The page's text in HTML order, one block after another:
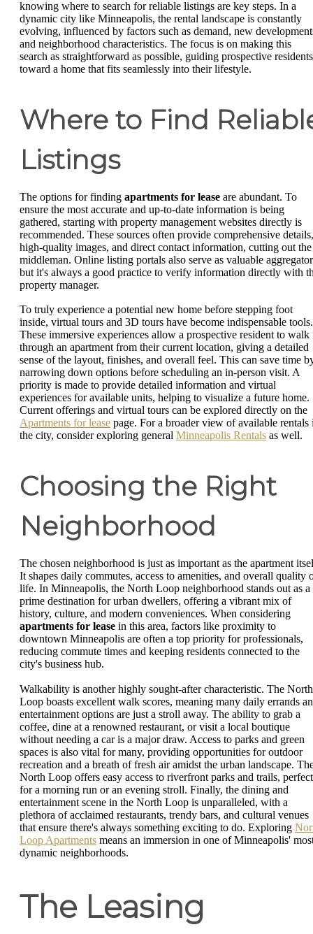
knowing where to search for reliable listings are key steps. In a
dynamic city like Minneapolis, the rental landscape is constantly
evolving, influenced by factors such as demand, new
and neighborhood characteristics. The focus is on making this
search as straightforward as possible, guiding prospective residents
toward a home that fits seamlessly into their lifestyle.
Where to Find
Listings
The options for finding apartments for lease are abundant. To
ensure the most accurate and up-to-date information is being
gathered, starting with property management websites directly is
recommended. These sources often provide comprehensive details,
high-quality images, and direct contact information, cutting out the
middleman. Online listing portals also serve as valuable
but it's always a good practice to verify information directly with
property manager.
To truly experience a potential new home before stepping foot
inside, virtual tours and 3D tours have become indispensable tools.
These immersive experiences allow a prospective resident to walk
through an apartment from their current location, giving a detailed
sense of the layout, finishes, and overall feel. This can save time
narrowing down options before scheduling an in-person visit. A
priority is made to provide detailed information and virtual
experiences for available units, helping to visualize a future home.
Current offerings and virtual tours can be explored directly on the
Apartments for lease page. For a broader view of available rentals
the city, consider exploring general Minneapolis Rentals as well.
Choosing the Right
Neighborhood
The chosen neighborhood is just as important as the apartment
It shapes daily commutes, access to amenities, and overall quality
life. In Minneapolis, the North Loop neighborhood stands out as a
prime destination for urban dwellers, offering a vibrant mix of
history, culture, and modern conveniences. When considering
apartments for lease in this area, factors like proximity to
downtown Minneapolis are often a top priority for professionals,
reducing commute times and keeping residents connected to the
city's business hub.
Walkability is another highly sought-after characteristic. The North
Loop boasts excellent walk scores, meaning many daily errands
entertainment options are just a stroll away. The ability to grab a
coffee, dine at a renowned restaurant, or visit a local boutique
without needing a car is a major draw. Access to parks and green
spaces is also vital for many, providing opportunities for outdoor
recreation and a breath of fresh air amidst the urban landscape.
North Loop offers easy access to riverfront parks and trails, perfect
for a morning run or an evening stroll. Finally, the dining and
entertainment scene in the North Loop is unparalleled, with a
plethora of acclaimed restaurants, trendy bars, and cultural venues
that ensure there's always something exciting to do. Exploring
Loop Apartments means an immersion in one of Minneapolis'
dynamic neighborhoods.
The Leasing